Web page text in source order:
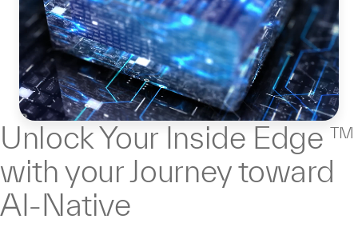
Unlock Your Inside EdgeTM
with your Journey toward
AI-Native